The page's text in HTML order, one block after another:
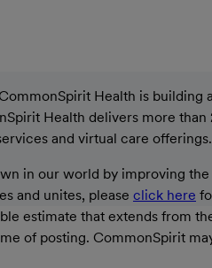
Health is
Health delivers more
and virtual care offerings.
in our world by improving
and unites, please click here
estimate that extends from
of posting. CommonSpirit